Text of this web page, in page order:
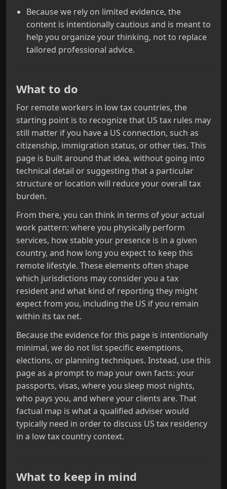
Because we rely on limited evidence, the
content is intentionally cautious and is meant to
help you organize your thinking, not to replace
tailored professional advice.
What to do
For remote workers in low tax countries, the
starting point is to recognize that US tax rules may
still matter if you have a US connection, such as
citizenship, immigration status, or other ties. This
page is built around that idea, without going into
technical detail or suggesting that a particular
structure or location will reduce your overall tax
burden.
From there, you can think in terms of your actual
work pattern: where you physically perform
services, how stable your presence is in a given
country, and how long you expect to keep this
remote lifestyle. These elements often shape
which jurisdictions may consider you a tax
resident and what kind of reporting they might
expect from you, including the US if you remain
within its tax net.
Because the evidence for this page is intentionally
minimal, we do not list specific exemptions,
elections, or planning techniques. Instead, use this
page as a prompt to map your own facts: your
passports, visas, where you sleep most nights,
who pays you, and where your clients are. That
factual map is what a qualified adviser would
typically need in order to discuss US tax residency
in a low tax country context.
What to keep in mind